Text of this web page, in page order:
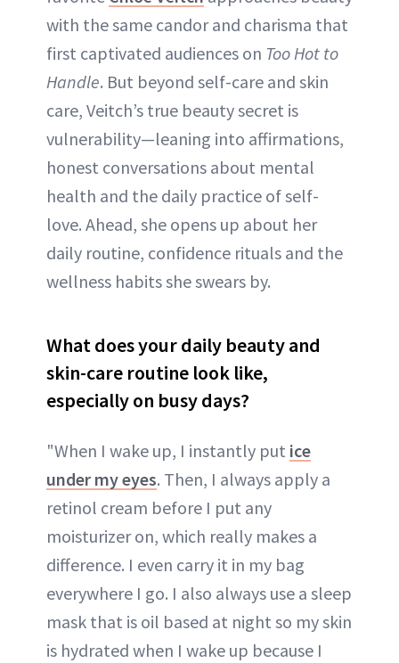
with the same candor and charisma that
first captivated audiences on Too Hot to
Handle. But beyond self-care and skin
care, Veitch’s true beauty secret is
vulnerability—leaning into affirmations,
honest conversations about mental
health and the daily practice of self-
love. Ahead, she opens up about her
daily routine, confidence rituals and the
wellness habits she swears by.
What does your daily beauty and
skin-care routine look like,
especially on busy days?
"When I wake up, I instantly put ice
under my eyes. Then, I always apply a
retinol cream before I put any
moisturizer on, which really makes a
difference. I even carry it in my bag
everywhere I go. I also always use a sleep
mask that is oil based at night so my skin
is hydrated when I wake up because I